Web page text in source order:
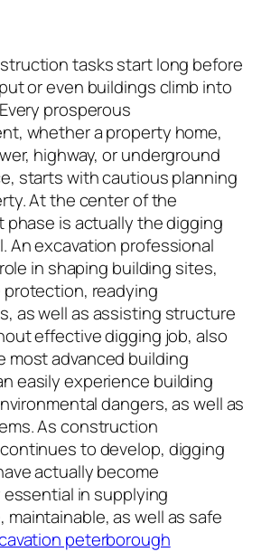
tasks start long before
or even buildings climb into
prosperous
whether a property home,
highway, or underground
starts with cautious planning
At the center of the
phase is actually the digging
An excavation professional
in shaping building sites,
protection, readying
as well as assisting structure
effective digging job, also
most advanced building
easily experience building
dangers, as well as
As construction
to develop, digging
actually become
in supplying
maintainable, as well as safe
peterborough